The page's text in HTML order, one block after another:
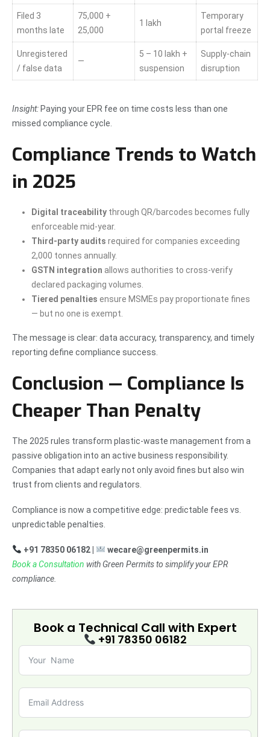
Filed 3
months late
75,000 +
25,000
1 lakh
Temporary
portal freeze
Unregistered
/ false data
—
5 – 10 lakh +
suspension
Supply-chain
disruption
Insight: Paying your EPR fee on time costs less than one
missed compliance cycle.
Compliance Trends to Watch
in 2025
Digital traceability through QR/barcodes becomes fully
enforceable mid-year.
Third-party audits required for companies exceeding
2,000 tonnes annually.
GSTN integration allows authorities to cross-verify
declared packaging volumes.
Tiered penalties ensure MSMEs pay proportionate fines
— but no one is exempt.
The message is clear: data accuracy, transparency, and timely
reporting define compliance success.
Conclusion — Compliance Is
Cheaper Than Penalty
The 2025 rules transform plastic-waste management from a
passive obligation into an active business responsibility.
Companies that adapt early not only avoid fines but also win
trust from clients and regulators.
Compliance is now a competitive edge: predictable fees vs.
unpredictable penalties.
+91 78350 06182 |
wecare@greenpermits.in
Book a Consultation with Green Permits to simplify your EPR
compliance.
Book a Technical Call with Expert
+91 78350 06182